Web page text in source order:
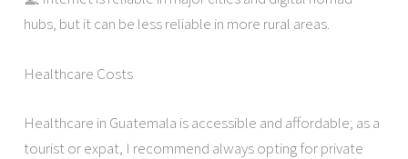
hubs, but it can be less reliable in more rural areas.
Healthcare Costs
Healthcare in Guatemala is accessible and affordable; as a
tourist or expat, I recommend always opting for private